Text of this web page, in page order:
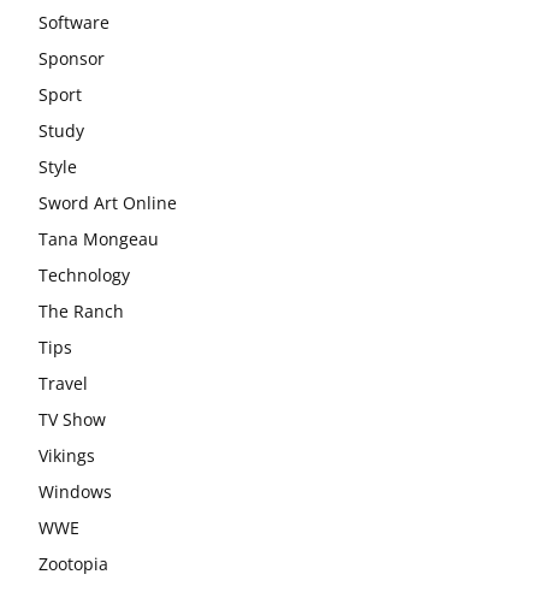
Software
Sponsor
Sport
Study
Style
Sword Art Online
Tana Mongeau
Technology
The Ranch
Tips
Travel
TV Show
Vikings
Windows
WWE
Zootopia